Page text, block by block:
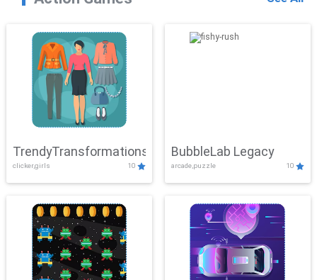
TrendyTransformations
clicker,girls 10
BubbleLab Legacy
arcade,puzzle 10